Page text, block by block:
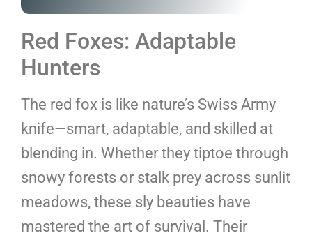
Red Foxes: Adaptable
Hunters
The red fox is like nature’s Swiss Army
knife—smart, adaptable, and skilled at
blending in. Whether they tiptoe through
snowy forests or stalk prey across sunlit
meadows, these sly beauties have
mastered the art of survival. Their